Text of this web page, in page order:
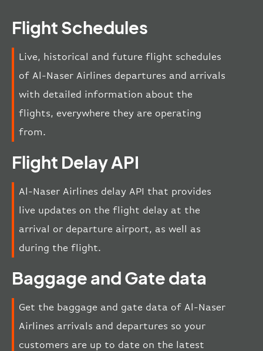
Flight Schedules
Live, historical and future flight schedules
of Al-Naser Airlines departures and arrivals
with detailed information about the
flights, everywhere they are operating
from.
Flight Delay API
Al-Naser Airlines delay API that provides
live updates on the flight delay at the
arrival or departure airport, as well as
during the flight.
Baggage and Gate data
Get the baggage and gate data of Al-Naser
Airlines arrivals and departures so your
customers are up to date on the latest